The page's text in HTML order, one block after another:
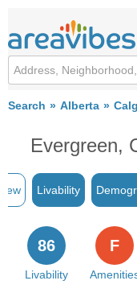
Search Alberta
Evergreen,
Livability
Livability
86 F